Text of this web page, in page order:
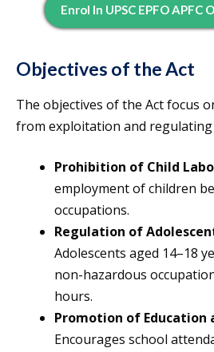
Enrol In UPSC EPFO APFC
Objectives of the Act
The objectives of the Act focus
from exploitation and regulating
Prohibition of Child
employment of children
occupations.
Regulation of
Adolescents aged 14–18
non-hazardous
hours.
Promotion of Education
Encourages school